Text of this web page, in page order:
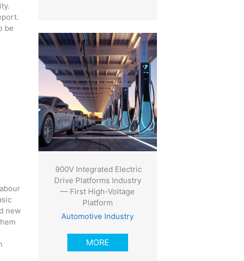
be
new
900V Integrated Electric
Drive Platforms Industry
— First High-Voltage
Platform
Automotive Industry
MORE